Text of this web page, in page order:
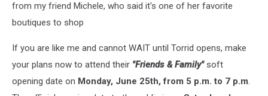
from my friend Michele, who said it's one of her favorite
boutiques to shop
If you are like me and cannot WAIT until Torrid opens, make
your plans now to attend their "Friends & Family"soft
opening date on Monday, June 25th, from 5 p.m. to 7 p.m.